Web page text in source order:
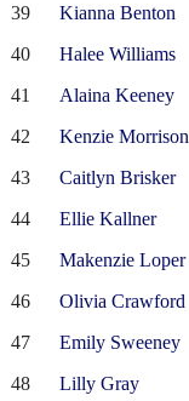
39
Kianna Benton
40
Halee Williams
41
Alaina Keeney
42
Kenzie Morrison
43
Caitlyn Brisker
44
Ellie Kallner
45
Makenzie Loper
46
Olivia Crawford
47
Emily Sweeney
48
Lilly Gray